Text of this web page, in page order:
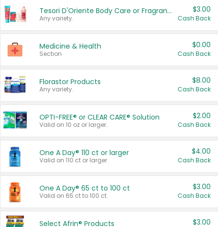
Tesori D'Oriente Body Care or Fragrance
Any variety.
$3.00
Cash Back
Medicine & Health
Section
$0.00
Cash Back
Florastor Products
Any variety.
$8.00
Cash Back
OPTI-FREE® or CLEAR CARE® Solution
Valid on 10 oz or larger.
$2.00
Cash Back
One A Day® 110 ct or larger
Valid on 110 ct or larger.
$4.00
Cash Back
One A Day® 65 ct to 100 ct
Valid on 65 ct to 100 ct.
$3.00
Cash Back
Select Afrin® Products $3.00